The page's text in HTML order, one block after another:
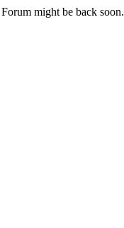
might be back soon.